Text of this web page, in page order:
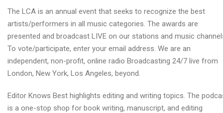
The LCA is an annual event that seeks to recognize the best
artists/performers in all music categories. The awards are
presented and broadcast LIVE on our stations and music
To vote/participate, enter your email address. We are an
independent, non-profit, online radio Broadcasting 24/7 live from
London, New York, Los Angeles, beyond.
Editor Knows Best highlights editing and writing topics. The
is a one-stop shop for book writing, manuscript, and editing